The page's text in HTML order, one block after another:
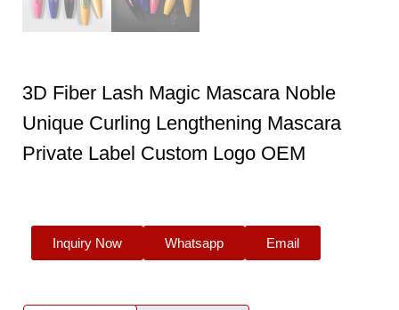
3D Fiber Lash Magic Mascara Noble
Unique Curling Lengthening Mascara
Private Label Custom Logo OEM
Inquiry Now Whatsapp Email